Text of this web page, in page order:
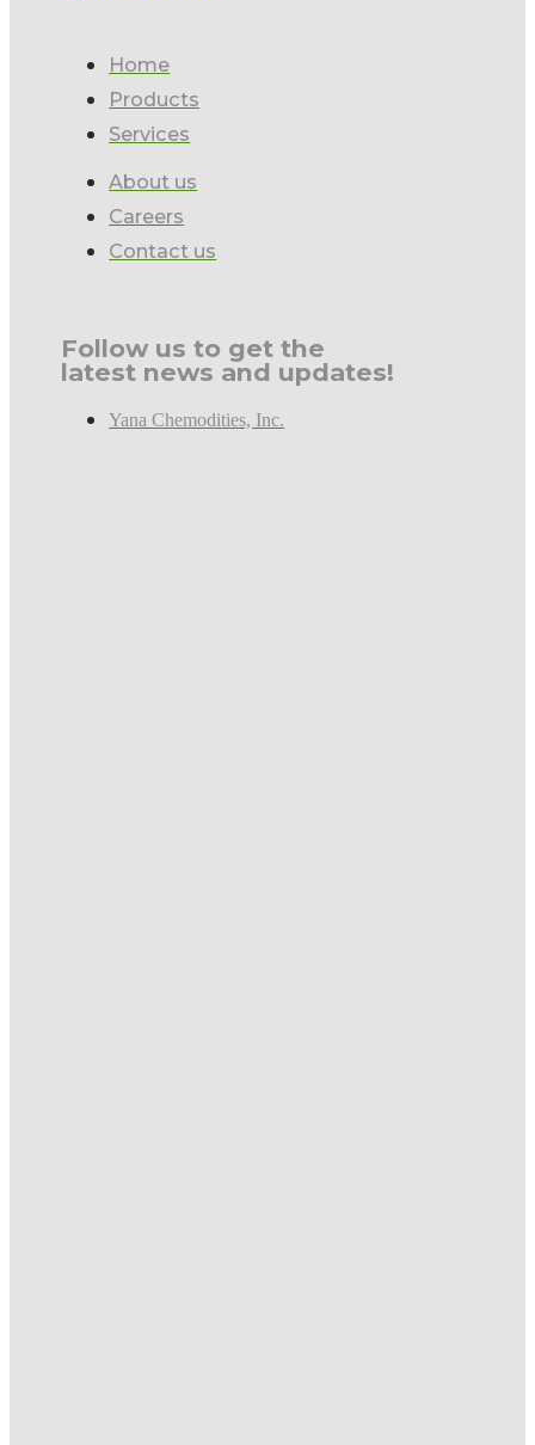
Home
Products
Services
About us
Careers
Contact us
Follow us to get the
latest news and updates!
Yana Chemodities, Inc.